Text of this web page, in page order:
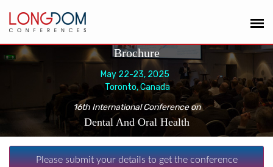
Brochure
May 22-23, 2025
Toronto, Canada
16th International Conference on
Dental And Oral Health
Please submit your details to get the conference